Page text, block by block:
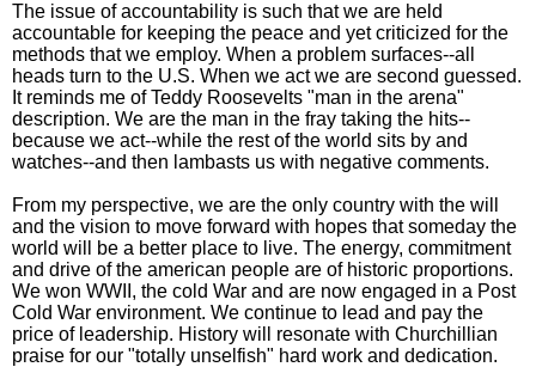
The issue of accountability is such that we are held
accountable for keeping the peace and yet criticized for the
methods that we employ. When a problem surfaces--all
heads turn to the U.S. When we act we are second guessed.
It reminds me of Teddy Roosevelts "man in the arena"
description. We are the man in the fray taking the hits--
because we act--while the rest of the world sits by and
watches--and then lambasts us with negative comments.
From my perspective, we are the only country with the will
and the vision to move forward with hopes that someday the
world will be a better place to live. The energy, commitment
and drive of the american people are of historic proportions.
We won WWII, the cold War and are now engaged in a Post
Cold War environment. We continue to lead and pay the
price of leadership. History will resonate with Churchillian
praise for our "totally unselfish" hard work and dedication.